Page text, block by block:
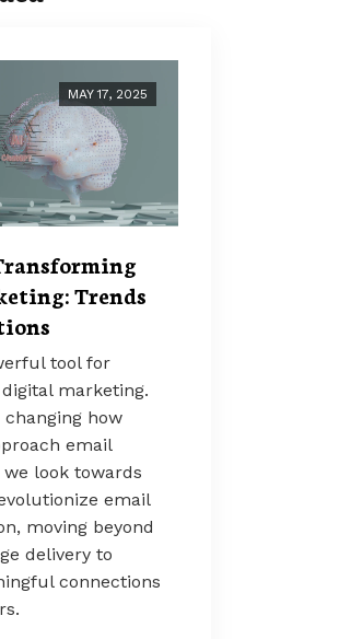
MAY 17, 2025
Trends
tool for
marketing.
changing how
email
look towards
email
moving beyond
delivery to
connections